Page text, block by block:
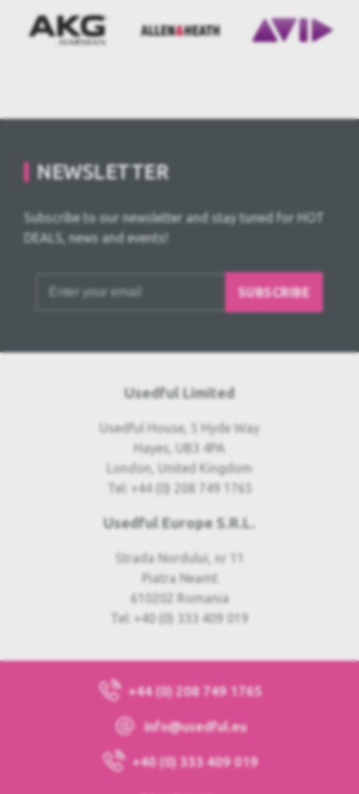
NEWSLETTER
Subscribe to our newsletter and stay tuned for HOT
DEALS, news and events!
SUBSCRIBE
Usedful Limited
Usedful House, 5 Hyde Way
Hayes, UB3 4PA
London, United Kingdom
Tel: +44 (0) 208 749 1765
Usedful Europe S.R.L.
Strada Nordului, nr 11
Piatra Neamt
610202 Romania
Tel: +40 (0) 333 409 019
+44 (0) 208 749 1765
info@usedful.eu
+40 (0) 333 409 019